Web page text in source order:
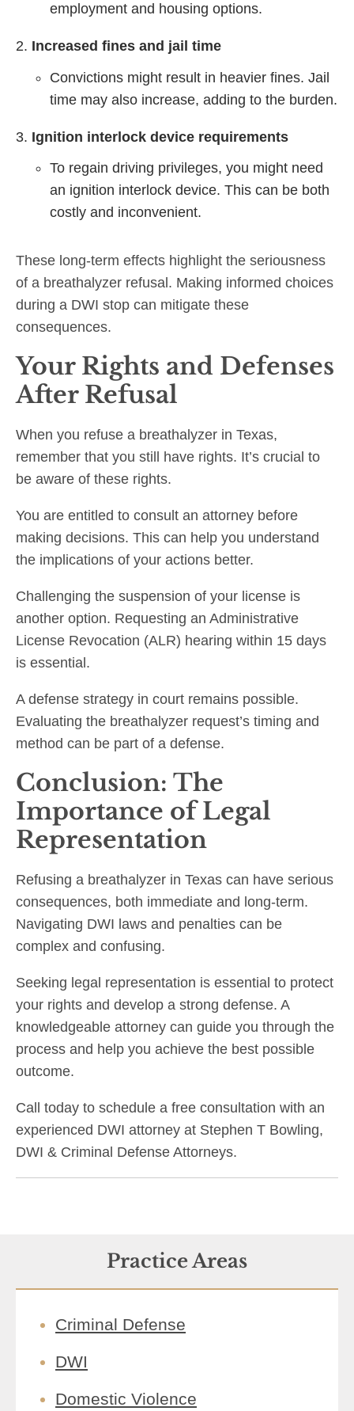
employment and housing options.
Increased fines and jail time
Convictions might result in heavier fines. Jail
time may also increase, adding to the burden.
Ignition interlock device requirements
To regain driving privileges, you might need
an ignition interlock device. This can be both
costly and inconvenient.
These long-term effects highlight the seriousness
of a breathalyzer refusal. Making informed choices
during a DWI stop can mitigate these
consequences.
Your Rights and Defenses
After Refusal
When you refuse a breathalyzer in Texas,
remember that you still have rights. It’s crucial to
be aware of these rights.
You are entitled to consult an attorney before
making decisions. This can help you understand
the implications of your actions better.
Challenging the suspension of your license is
another option. Requesting an Administrative
License Revocation (ALR) hearing within 15 days
is essential.
A defense strategy in court remains possible.
Evaluating the breathalyzer request’s timing and
method can be part of a defense.
Conclusion: The
Importance of Legal
Representation
Refusing a breathalyzer in Texas can have serious
consequences, both immediate and long-term.
Navigating DWI laws and penalties can be
complex and confusing.
Seeking legal representation is essential to protect
your rights and develop a strong defense. A
knowledgeable attorney can guide you through the
process and help you achieve the best possible
outcome.
Call today to schedule a free consultation with an
experienced DWI attorney at Stephen T Bowling,
DWI & Criminal Defense Attorneys.
Practice Areas
Criminal Defense
DWI
Domestic Violence